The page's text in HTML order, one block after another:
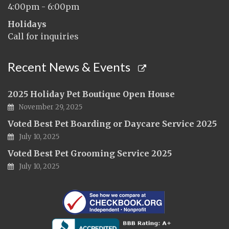
4:00pm - 6:00pm
Holidays
Call for inquiries
Recent News & Events
2025 Holiday Pet Boutique Open House
November 29, 2025
Voted Best Pet Boarding or Daycare Service 2025
July 10, 2025
Voted Best Pet Grooming Service 2025
July 10, 2025